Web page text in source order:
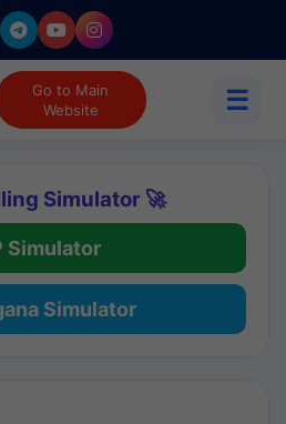
Go to Main
Website
☰
Simulator 🚀
Simulator
Simulator